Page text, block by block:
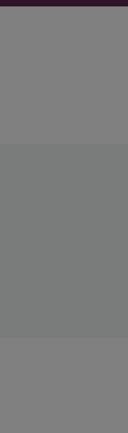
Skip to main content